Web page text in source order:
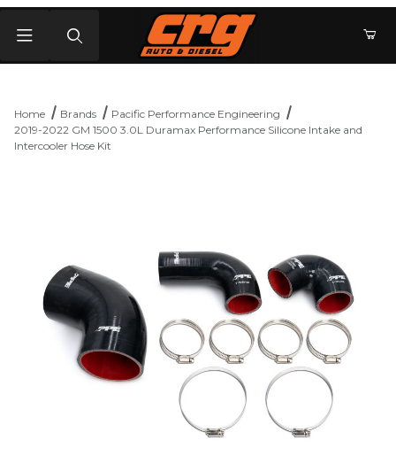
Home Brands
Pacific Performance Engineering
2019-2022 GM 1500 3.0L Duramax Performance Silicone Intake and
Intercooler Hose Kit